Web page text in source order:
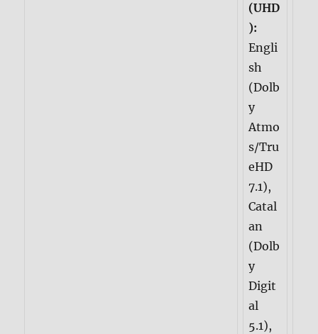
(UHD
):
Engli
sh
(Dolb
y
Atmo
s/Tru
eHD
7.1),
Catal
an
(Dolb
y
Digit
al
5.1),